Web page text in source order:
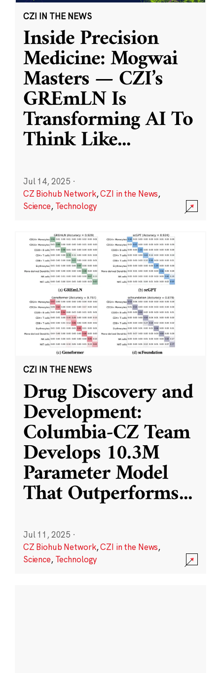
CZI IN THE NEWS
Inside Precision
Medicine: Mogwai
Masters — CZI’s
GREmLN Is
Transforming AI To
Think Like...
Jul 14, 2025 ·
CZ Biohub Network,CZI in the News,
Science, Technology
CZI IN THE NEWS
Drug Discovery and
Development:
Columbia-CZ Team
Develops 10.3M
Parameter Model
That Outperforms...
Jul 11, 2025 ·
CZ Biohub Network,CZI in the News,
Science, Technology